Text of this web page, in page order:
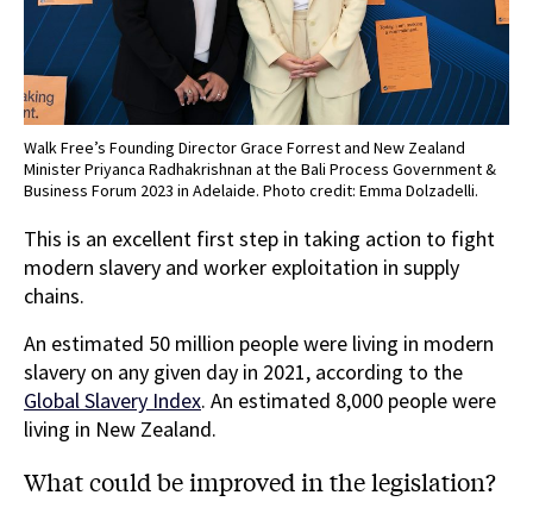
Walk Free’s Founding Director Grace Forrest and New Zealand
Minister Priyanca Radhakrishnan at the Bali Process Government &
Business Forum 2023 in Adelaide. Photo credit: Emma Dolzadelli.
This is an excellent first step in taking action to fight
modern slavery and worker exploitation in supply
chains.
An estimated 50 million people were living in modern
slavery on any given day in 2021, according to the
Global Slavery Index. An estimated 8,000 people were
living in New Zealand.
What could be improved in the legislation?